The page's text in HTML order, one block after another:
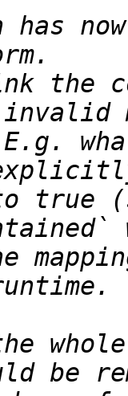
has
the
true
be